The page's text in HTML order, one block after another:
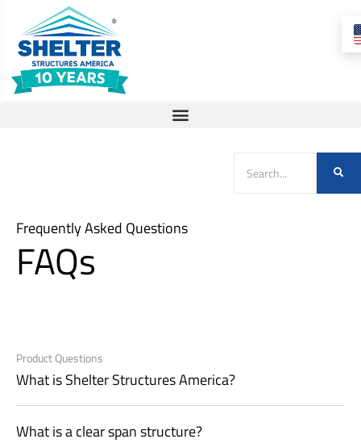
Frequently Asked Questions
FAQs
Product Questions
What is Shelter Structures America?
What is a clear span structure?